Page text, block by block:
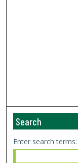
Search
Enter search terms: